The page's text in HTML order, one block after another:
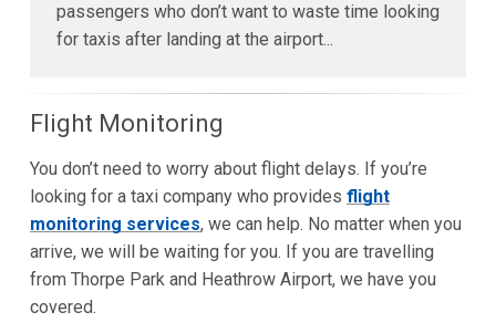
passengers who don’t want to waste time looking
for taxis after landing at the airport...
Flight Monitoring
You don’t need to worry about flight delays. If you’re
looking for a taxi company who provides flight
monitoring services, we can help. No matter when you
arrive, we will be waiting for you. If you are travelling
from Thorpe Park and Heathrow Airport, we have you
covered.